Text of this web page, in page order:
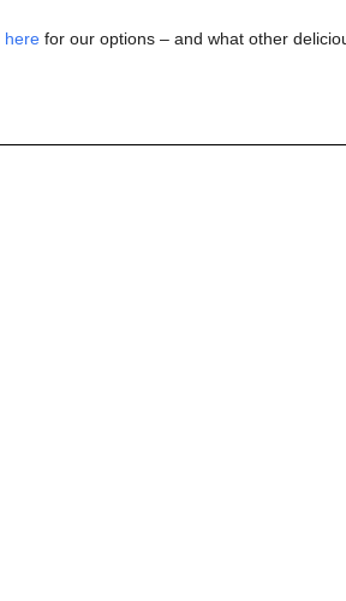
here for our options – and what other